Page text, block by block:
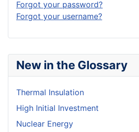
New in the Glossary
Thermal Insulation
High Initial Investment
Nuclear Energy
Forgot your password?
Forgot your username?